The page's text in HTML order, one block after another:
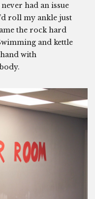
had an issue
roll my ankle just
the rock hard
and kettle
with